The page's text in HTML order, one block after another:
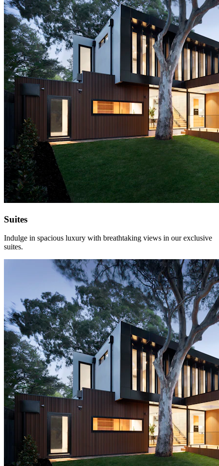
Suites
Indulge in spacious luxury with breathtaking views in our exclusive
suites.